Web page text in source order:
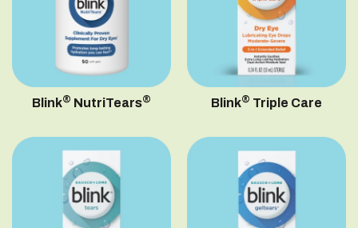
Blink® NutriTears® Blink® Triple Care